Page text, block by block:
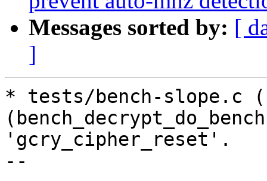
Messages sorted by: [
]
* tests/bench-slope.c
'gcry_cipher_reset'.
--